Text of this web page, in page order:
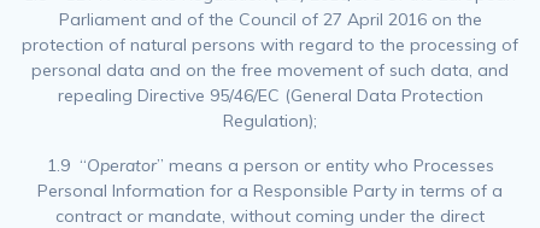
Parliament and of the Council of 27 April 2016 on the
protection of natural persons with regard to the processing of
personal data and on the free movement of such data, and
repealing Directive 95/46/EC (General Data Protection
Regulation);
1.9 “Operator” means a person or entity who Processes
Personal Information for a Responsible Party in terms of a
contract or mandate, without coming under the direct